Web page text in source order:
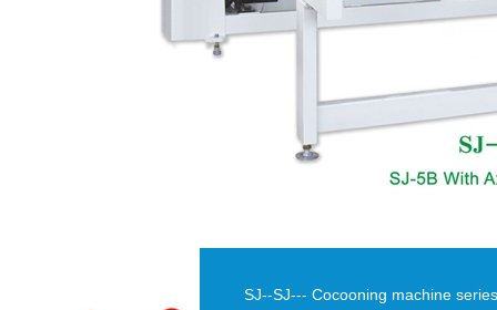
SJ--SJ--- Cocooning machine